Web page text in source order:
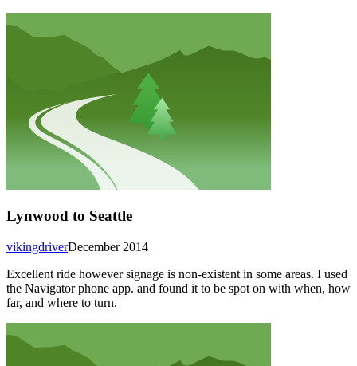
Lynwood to Seattle
December 2014
vikingdriver
Excellent ride however signage is non-existent in some areas. I used
the Navigator phone app. and found it to be spot on with when, how
far, and where to turn.